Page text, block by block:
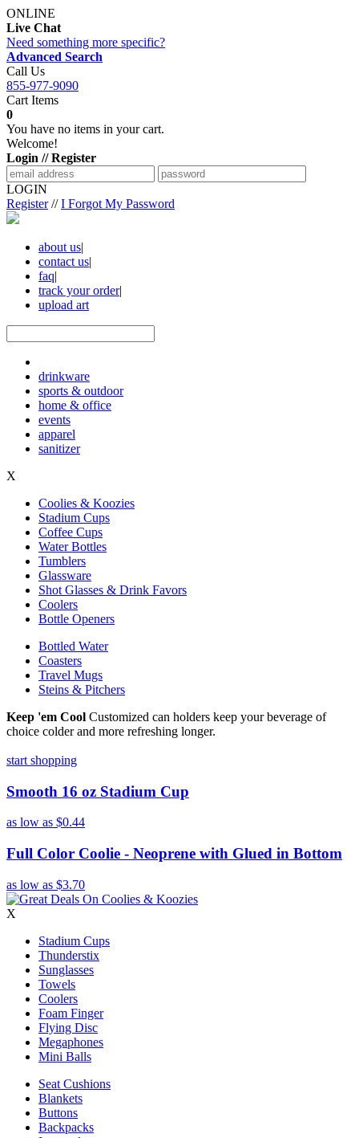
ONLINE
Live Chat
Need something more specific?
Advanced Search
Call Us
855-977-9090
Cart Items
0
You have no items in your cart.
Welcome!
Login // Register
LOGIN
Register//I Forgot My Password
about us|
contact us|
faq|
track your order|
upload art
drinkware
sports & outdoor
home & office
events
apparel
sanitizer
X
Coolies & Koozies
Stadium Cups
Coffee Cups
Water Bottles
Tumblers
Glassware
Shot Glasses & Drink Favors
Coolers
Bottle Openers
Bottled Water
Coasters
Travel Mugs
Steins & Pitchers
Keep 'em Cool Customized can holders keep your beverage of
choice colder and more refreshing longer.
start shopping
Smooth 16 oz Stadium Cup
as low as $0.44
Full Color Coolie - Neoprene with Glued in Bottom
as low as $3.70
X
Stadium Cups
Thunderstix
Sunglasses
Towels
Coolers
Foam Finger
Flying Disc
Megaphones
Mini Balls
Seat Cushions
Blankets
Buttons
Backpacks